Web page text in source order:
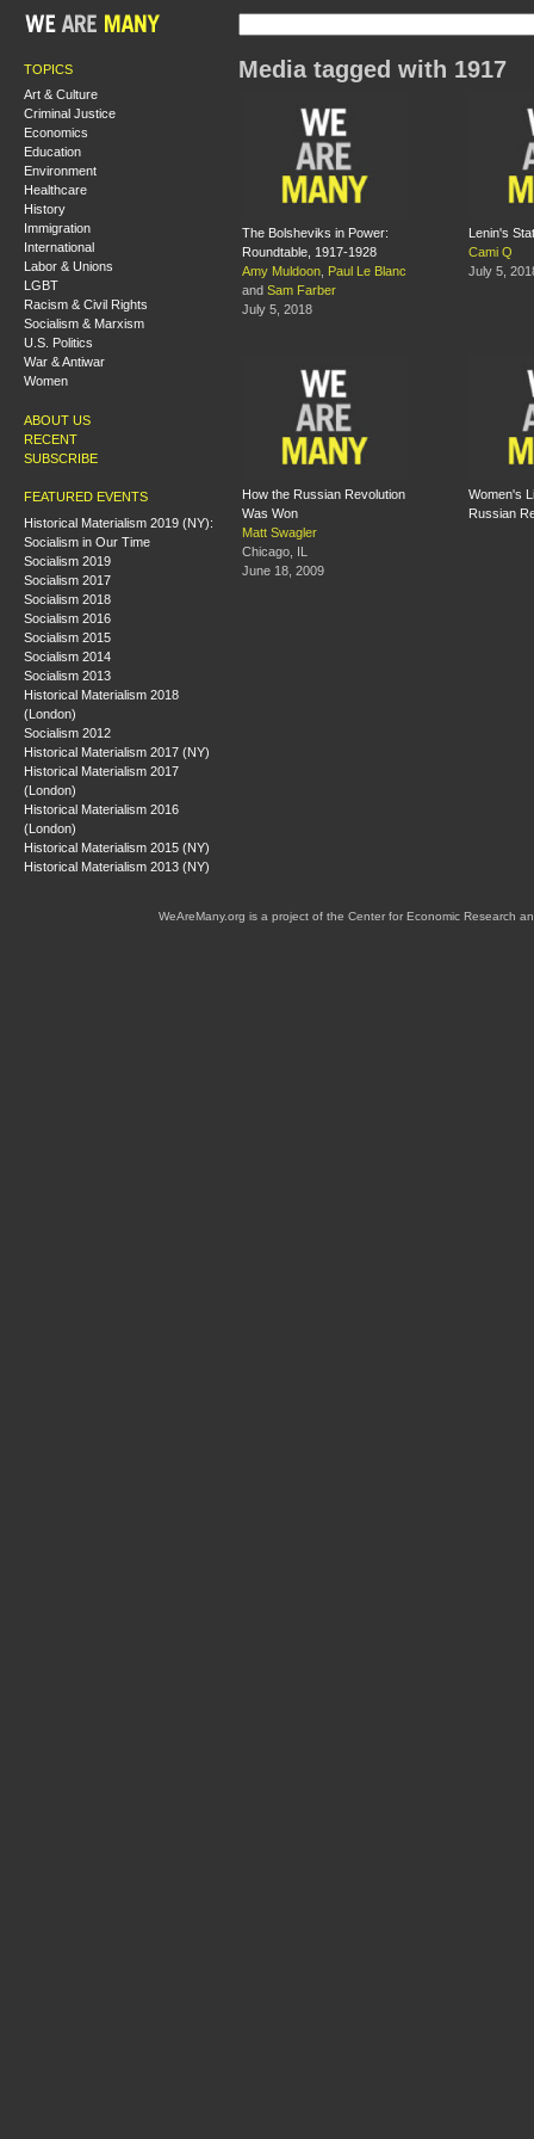
TOPICS
Art & Culture
Criminal Justice
Economics
Education
Environment
Healthcare
History
Immigration
International
Labor & Unions
LGBT
Racism & Civil Rights
Socialism & Marxism
U.S. Politics
War & Antiwar
Women
ABOUT US
RECENT
SUBSCRIBE
FEATURED EVENTS
Historical Materialism 2019 (NY):
Socialism in Our Time
Socialism 2019
Socialism 2017
Socialism 2018
Socialism 2016
Socialism 2015
Socialism 2014
Socialism 2013
Historical Materialism 2018
(London)
Socialism 2012
Historical Materialism 2017 (NY)
Historical Materialism 2017
(London)
Historical Materialism 2016
(London)
Historical Materialism 2015 (NY)
Historical Materialism 2013 (NY)
Media tagged with 1917
The Bolsheviks in Power:
Roundtable, 1917-1928
Amy Muldoon
Paul Le Blanc
and Sam Farber
July 5, 2018
Lenin's
Cami Q
July 5,
How the Russian Revolution
Was Won
Matt Swagler
Chicago, IL
June 18, 2009
Women's
Russian
WeAreMany.org is a project of the Center for Economic Research